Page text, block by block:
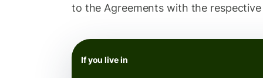
The international account for sending,
spending and converting money like a local.
The only account your start-up or scale-up
needs to thrive internationally.
Where banks, financial institutions and
enterprises can plug into our network.
to the Agreements with the
If you live in